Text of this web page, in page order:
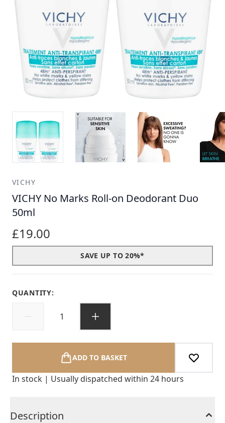
VICHY
VICHY No Marks Roll-on Deodorant Duo
50ml
£19.00
SAVE UP TO 20%*
QUANTITY:
ADD TO BASKET
In stock | Usually dispatched within 24 hours
Description